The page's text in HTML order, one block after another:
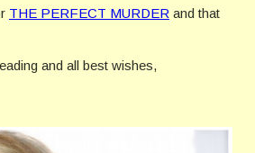
THE PERFECT MURDER and that
and all best wishes,